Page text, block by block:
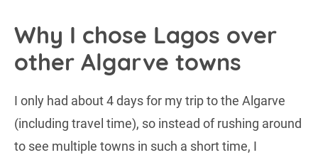
Why I chose Lagos over
other Algarve towns
I only had about 4 days for my trip to the Algarve
(including travel time), so instead of rushing around
to see multiple towns in such a short time, I